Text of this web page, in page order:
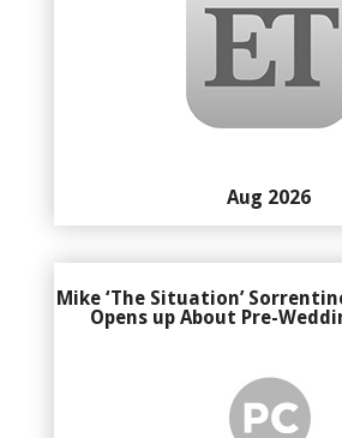
Aug 2026
Mike ‘The Situation’
Opens up About Pre-